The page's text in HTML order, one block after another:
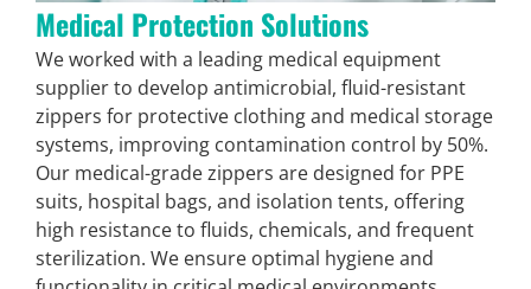
Medical Protection Solutions
We worked with a leading medical equipment
supplier to develop antimicrobial, fluid-resistant
zippers for protective clothing and medical storage
systems, improving contamination control by 50%.
Our medical-grade zippers are designed for PPE
suits, hospital bags, and isolation tents, offering
high resistance to fluids, chemicals, and frequent
sterilization. We ensure optimal hygiene and